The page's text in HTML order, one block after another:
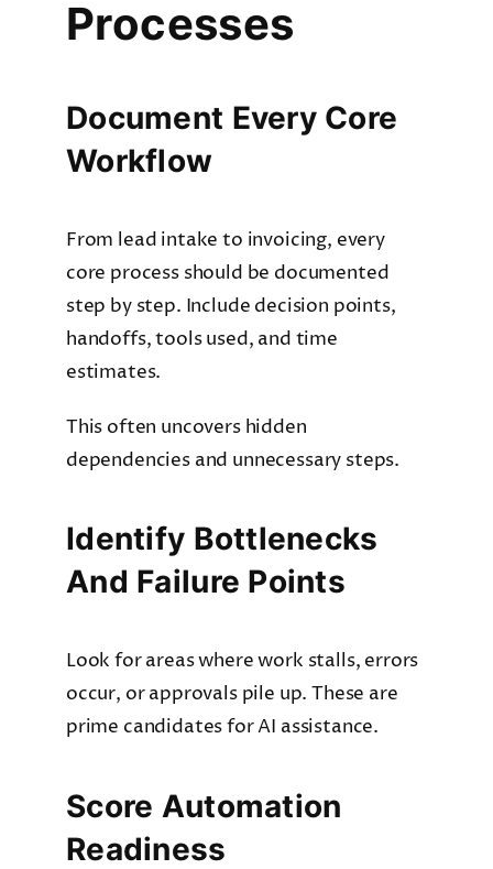
Processes
Document Every Core
Workflow
From lead intake to invoicing, every
core process should be documented
step by step. Include decision points,
handoffs, tools used, and time
estimates.
This often uncovers hidden
dependencies and unnecessary steps.
Identify Bottlenecks
And Failure Points
Look for areas where work stalls, errors
occur, or approvals pile up. These are
prime candidates for AI assistance.
Score Automation
Readiness